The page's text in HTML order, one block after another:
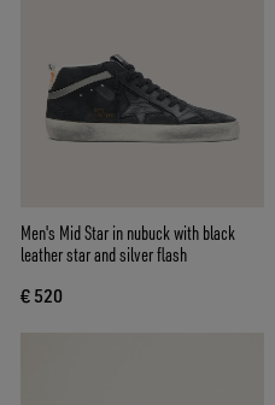
Men's Mid Star in nubuck with black
leather star and silver flash
€ 520